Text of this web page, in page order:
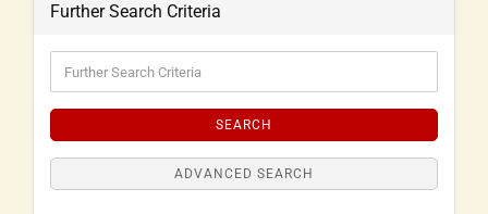
Further Search Criteria
SEARCH
ADVANCED SEARCH